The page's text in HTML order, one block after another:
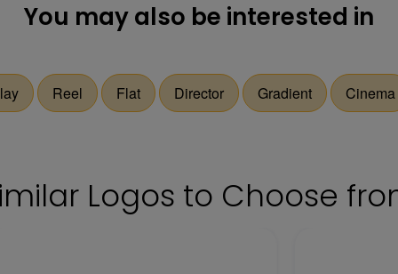
You may also be interested in
Reel Flat Director Gradient Cinema
Logos to Choose